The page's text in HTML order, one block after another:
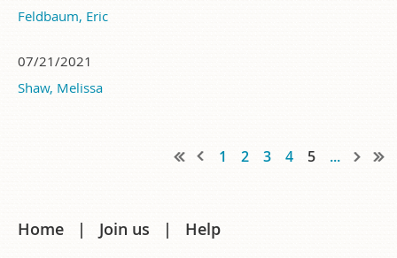
Feldbaum, Eric
07/21/2021
Shaw, Melissa
1 2 3 4 5 ...
Home Join us Help